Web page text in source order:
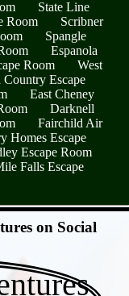
State Line
Room
Scribner
Spangle
Espanola
Room
West
Escape
East Cheney
Darknell
Fairchild Air
Homes Escape
Escape Room
Falls Escape
on Social